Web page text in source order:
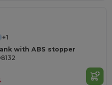
+1
with ABS stopper